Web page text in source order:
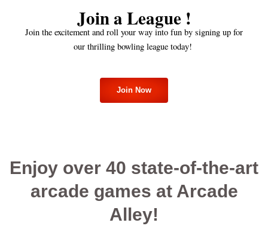
Join a League !
Join the excitement and roll your way into fun by signing up for
our thrilling bowling league today!
Join Now
Enjoy over 40 state-of-the-art
arcade games at Arcade
Alley!